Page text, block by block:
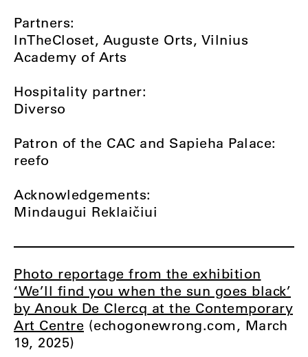
Partners:
InTheCloset, Auguste Orts, Vilnius
Academy of Arts
Hospitality partner:
Diverso
Patron of the CAC and Sapieha Palace:
reefo
Acknowledgements:
Mindaugui Reklaičiui
Photo reportage from the exhibition
‘We’ll find you when the sun goes black’
by Anouk De Clercq at the Contemporary
Art Centre (echogonewrong.com, March
19, 2025)